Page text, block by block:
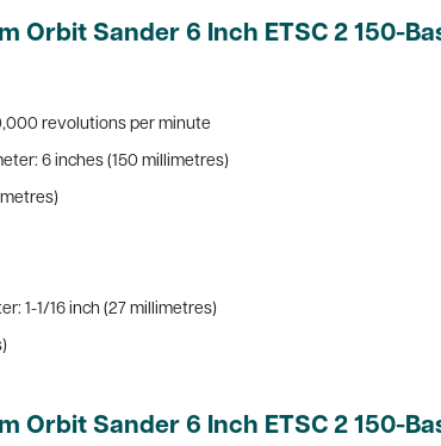
Orbit Sander 6 Inch ETSC 2 150-
revolutions per minute
6 inches (150 millimetres)
1-1/16 inch (27 millimetres)
Orbit Sander 6 Inch ETSC 2 150-